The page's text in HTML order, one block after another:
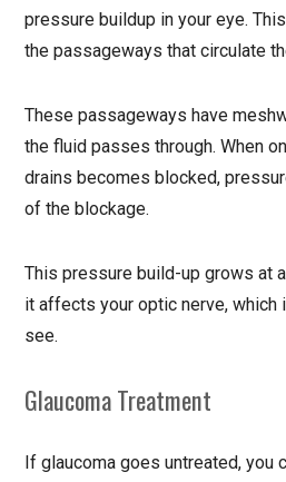
pressure buildup in your eye.
the passageways that circulate
These passageways have
the fluid passes through. When
drains becomes blocked,
of the blockage.
This pressure build-up grows at
it affects your optic nerve, which
see.
Glaucoma Treatment
If glaucoma goes untreated, you